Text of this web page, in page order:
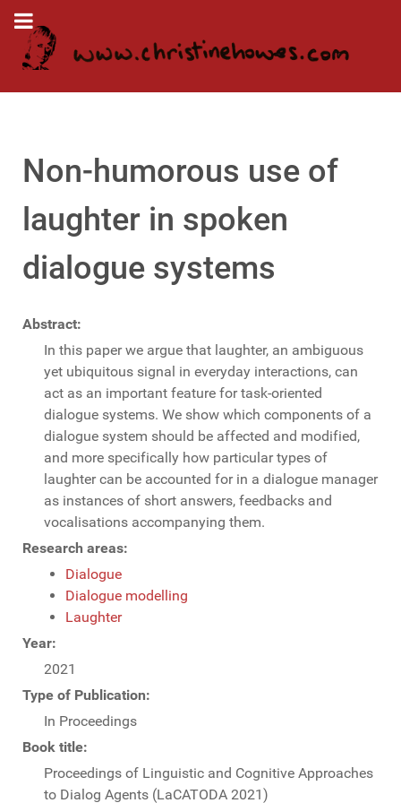
Non-humorous use of
laughter in spoken
dialogue systems
Abstract:
In this paper we argue that laughter, an ambiguous
yet ubiquitous signal in everyday interactions, can
act as an important feature for task-oriented
dialogue systems. We show which components of a
dialogue system should be affected and modified,
and more specifically how particular types of
laughter can be accounted for in a dialogue manager
as instances of short answers, feedbacks and
vocalisations accompanying them.
Research areas:
Dialogue
Dialogue modelling
Laughter
Year:
2021
Type of Publication:
In Proceedings
Book title:
Proceedings of Linguistic and Cognitive Approaches
to Dialog Agents (LaCATODA 2021)